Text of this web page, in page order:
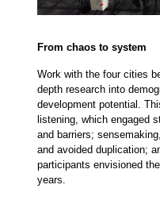
From chaos to system
Work with the four cities
depth research into
development potential.
listening, which engaged
and barriers;
and avoided duplication;
participants envisioned
years.